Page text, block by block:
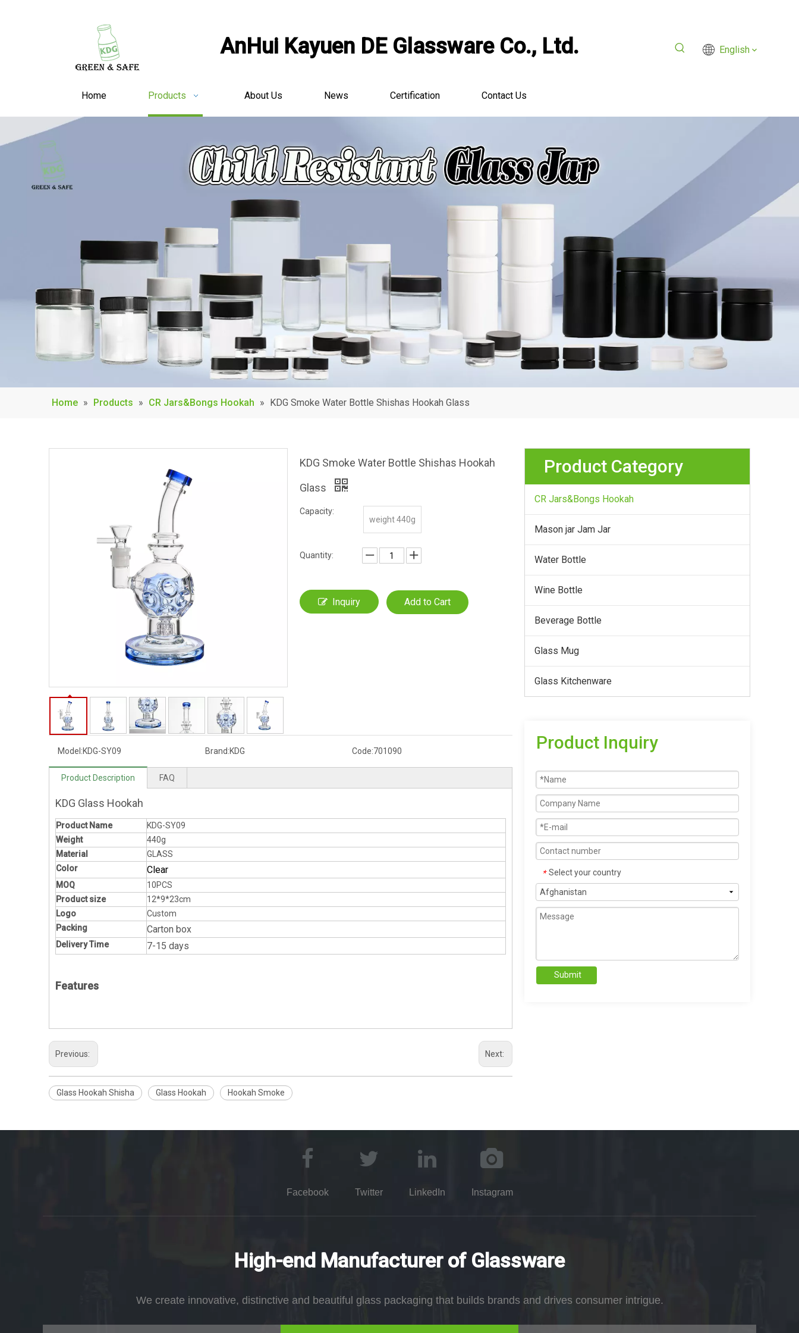
AnHui Kayuen DE Glassware Co., Ltd. English
Home Products About Us News Certification Contact Us
Home » Products » CR Jars&Bongs Hookah » KDG Smoke Water Bottle Shishas Hookah Glass
KDG Smoke Water Bottle Shishas Hookah
Glass
Capacity:
weight 440g
Quantity:
Inquiry Add to Cart
Model:KDG-SY09 Brand:KDG Code:701090
Product Description FAQ
KDG Glass Hookah
Product Name
KDG-SY09
Weight
440g
Material
GLASS
Color
Clear
MOQ
10PCS
Product size
12*9*23cm
Logo
Custom
Packing
Carton box
Delivery Time 7-15 days
Features
Previous: Next:
Glass Hookah Shisha Glass Hookah Hookah Smoke
Product Category
CR Jars&Bongs Hookah
Mason jar Jam Jar
Water Bottle
Wine Bottle
Beverage Bottle
Glass Mug
Glass Kitchenware
Product Inquiry
* Select your country
Submit
Facebook Twitter LinkedIn Instagram
High-end Manufacturer of Glassware
We create innovative, distinctive and beautiful glass packaging that builds brands and drives consumer intrigue.